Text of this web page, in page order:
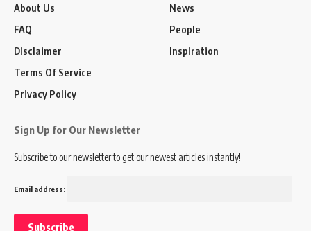
About Us
FAQ
Disclaimer
Terms Of Service
Privacy Policy
News
People
Inspiration
Sign Up for Our Newsletter
Subscribe to our newsletter to get our newest articles instantly!
Email address: